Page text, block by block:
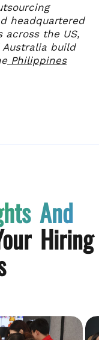
headquartered
across the US,
Australia build
Philippines
And
Hiring